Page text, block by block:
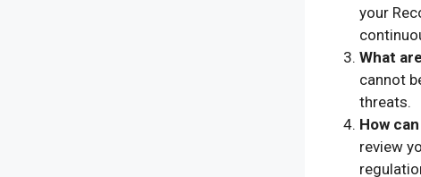
your
What
cannot
threats.
How
review